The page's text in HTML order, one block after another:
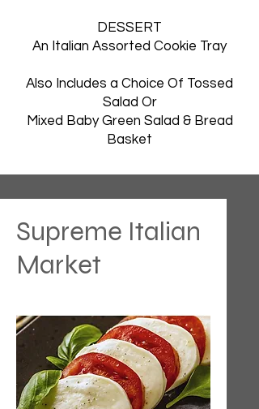
DESSERT
An Italian Assorted Cookie Tray
Also Includes a Choice Of Tossed
Salad Or
Mixed Baby Green Salad & Bread
Basket
Supreme Italian
Market